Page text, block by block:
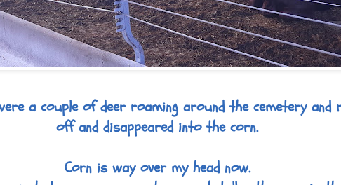
a couple of deer roaming around the cemetery and
off and disappeared into the corn.
Corn is way over my head now.